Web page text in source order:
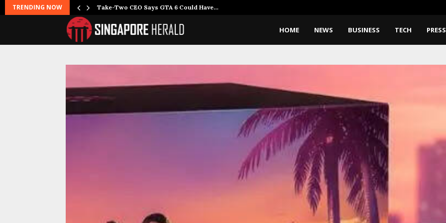
TRENDING NOW Take-Two CEO Says GTA 6 Could Have…
HOME NEWS BUSINESS TECH